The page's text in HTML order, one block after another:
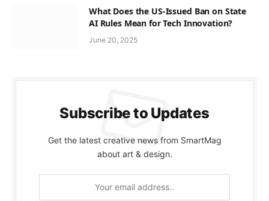
What Does the US-Issued Ban on State
AI Rules Mean for Tech Innovation?
June 20, 2025
Subscribe to Updates
Get the latest creative news from SmartMag
about art & design.